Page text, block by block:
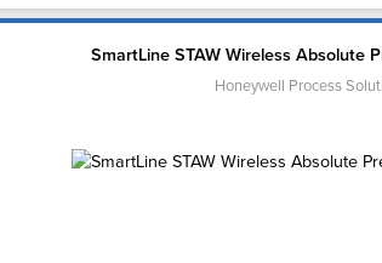
SmartLine STAW Wireless Absolute
Honeywell Process